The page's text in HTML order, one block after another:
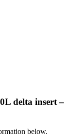
delta insert –
below.